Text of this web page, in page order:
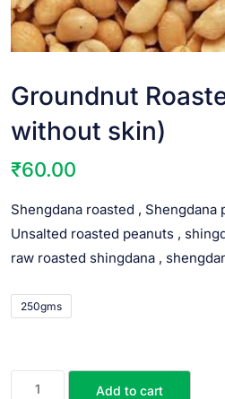
Groundnut
without skin)
₹60.00
Shengdana roasted , Shengdana
Unsalted roasted peanuts ,
raw roasted shingdana ,
250gms
Add to cart